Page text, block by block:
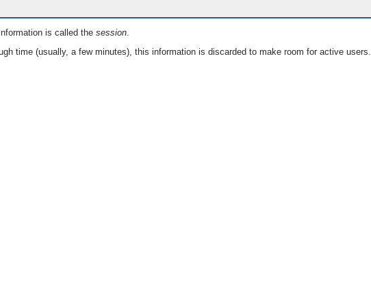
is called the session.
time (usually, a few minutes), this information is discarded to make room for active users.